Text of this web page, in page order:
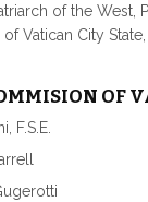
of the
Vatican City
OF
F.S.E.